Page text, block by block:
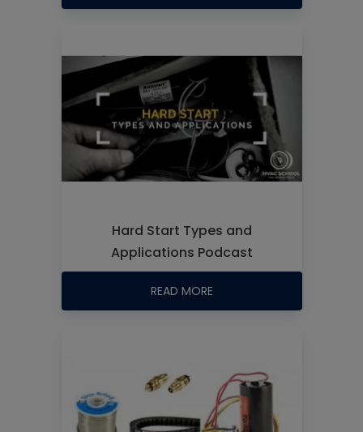
Hard Start Types and
Applications Podcast
READ MORE